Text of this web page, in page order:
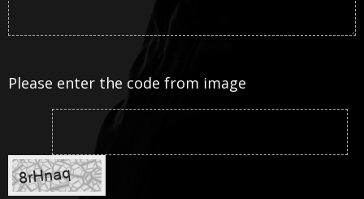
Please enter the code from image